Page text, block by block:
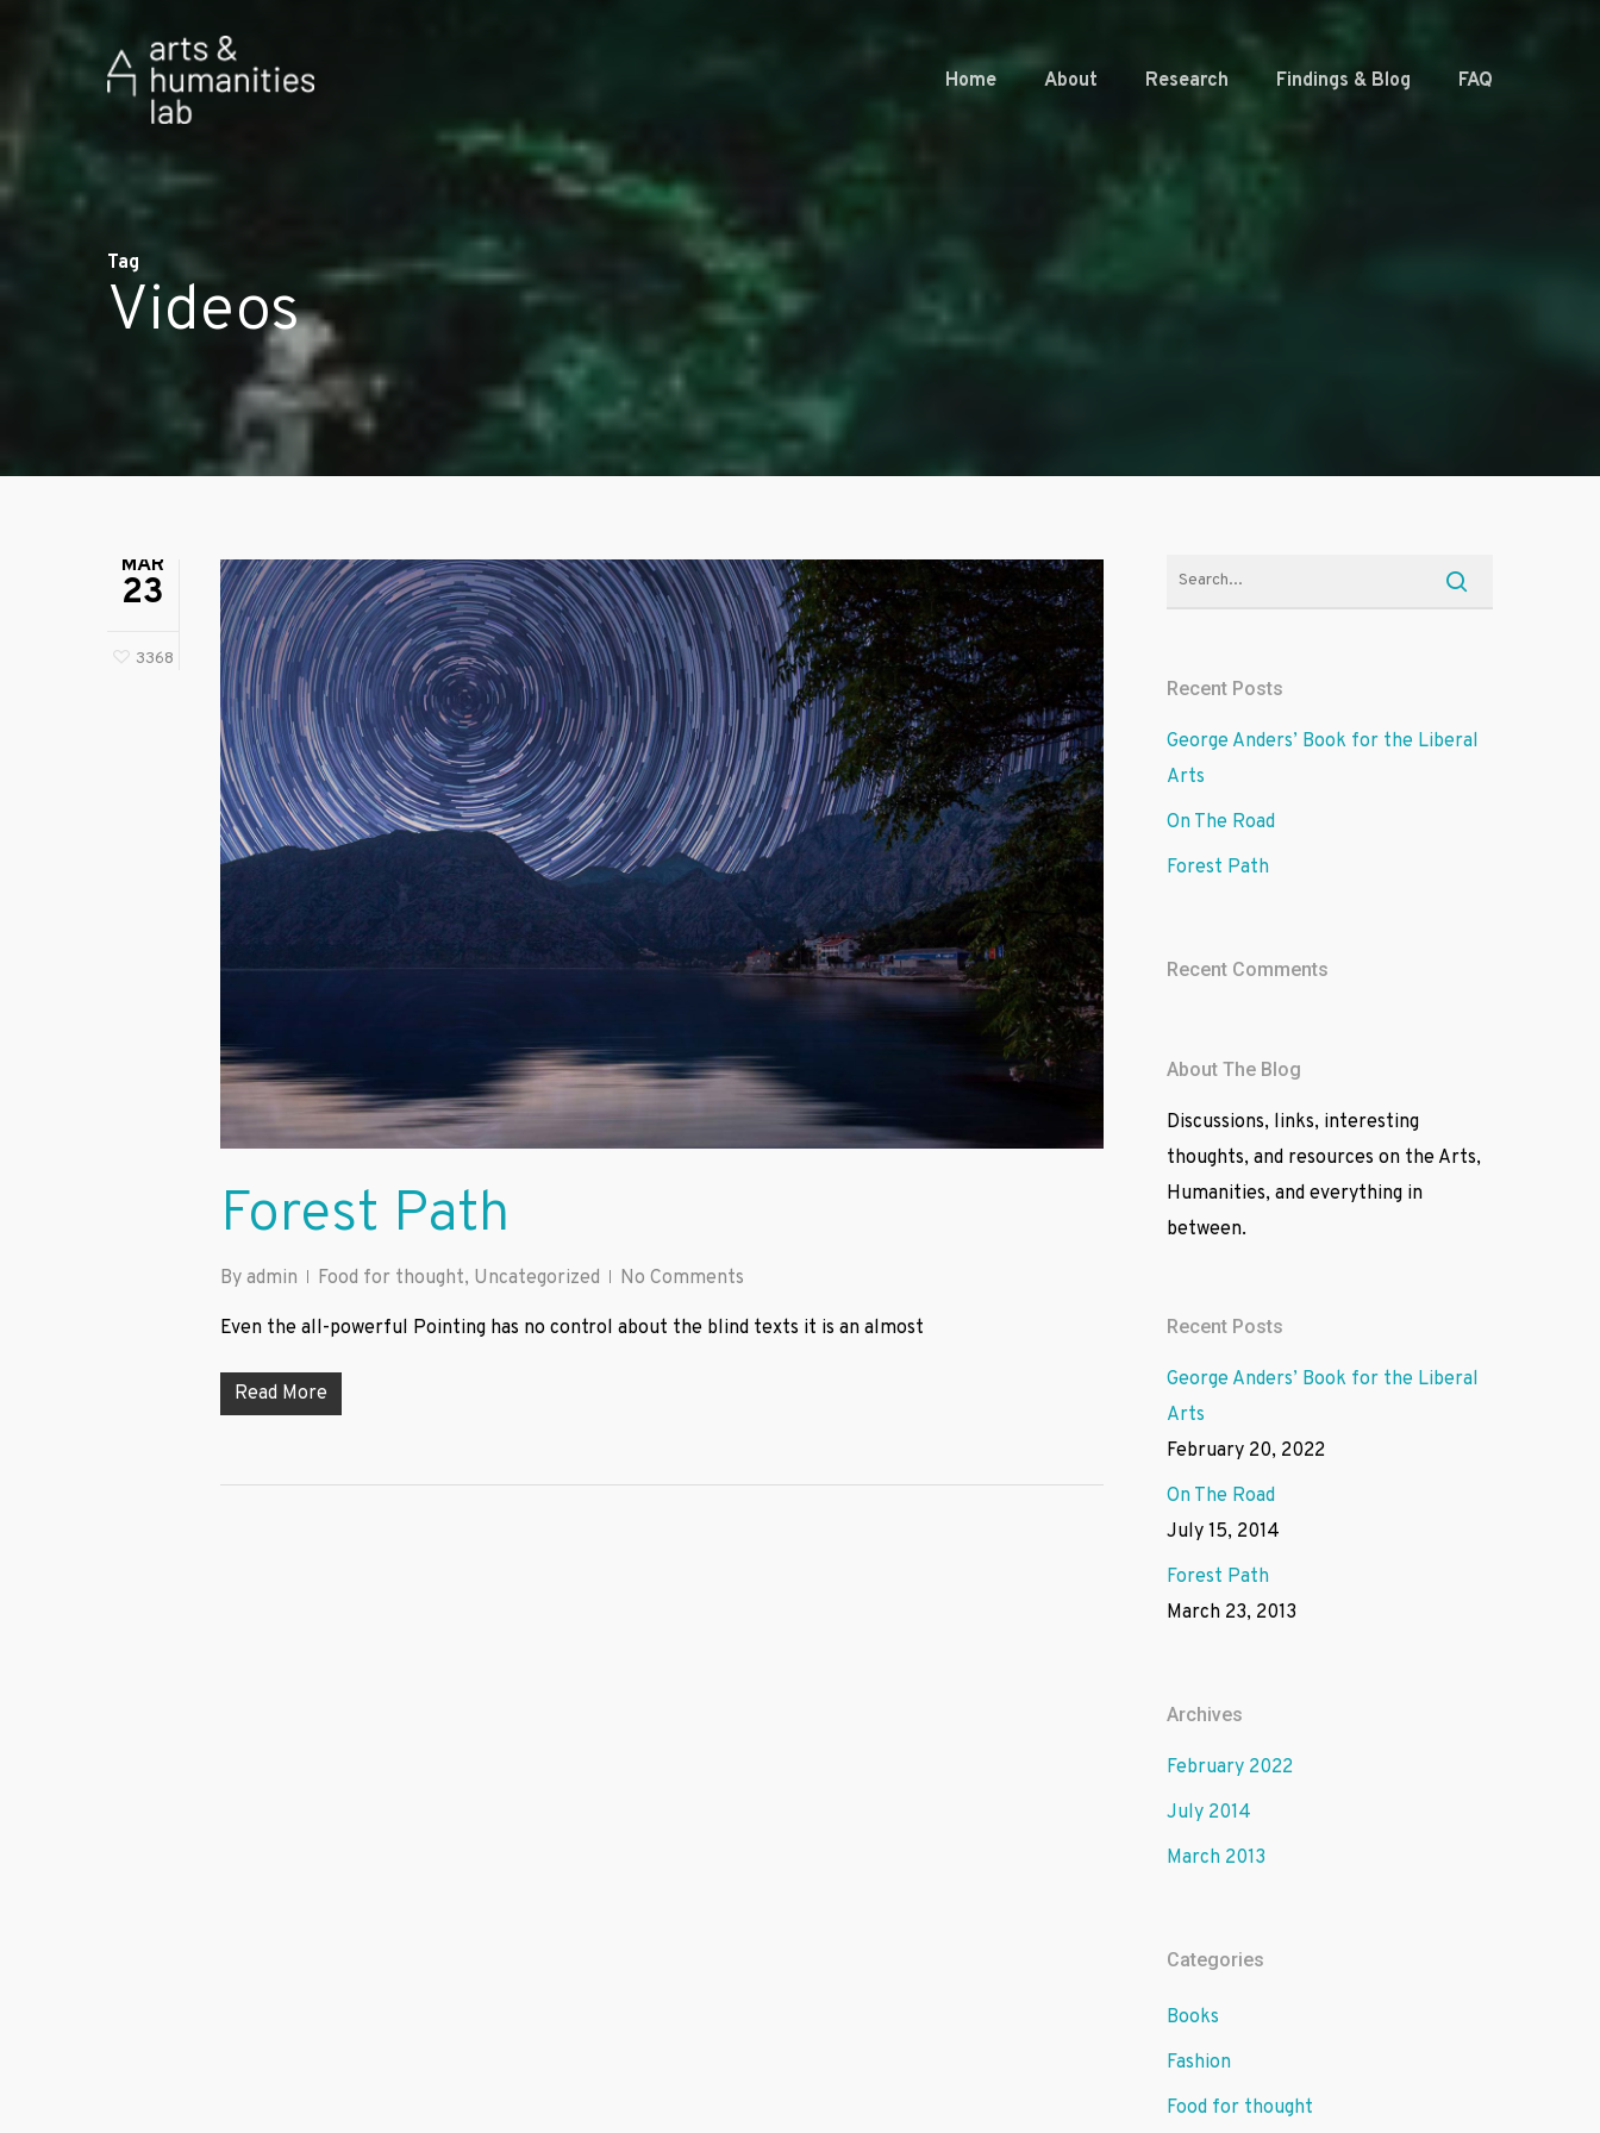
Home About Research Findings & Blog FAQ
Tag
Videos
MAR
23
3368
Forest Path
By admin Food for thought, Uncategorized No Comments
Even the all-powerful Pointing has no control about the blind texts it is an almost
Read More
Recent Posts
George Anders’ Book for the Liberal
Arts
On The Road
Forest Path
Recent Comments
About The Blog
Discussions, links, interesting
thoughts, and resources on the Arts,
Humanities, and everything in
between.
Recent Posts
George Anders’ Book for the Liberal
Arts
February 20, 2022
On The Road
July 15, 2014
Forest Path
March 23, 2013
Archives
February 2022
July 2014
March 2013
Categories
Books
Fashion
Food for thought